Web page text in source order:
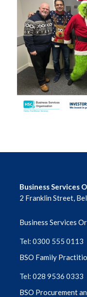
Business Services
2 Franklin Street,
Business Services
Tel: 0300 555 0113
BSO Family
Tel: 028 9536 0333
BSO Procurement